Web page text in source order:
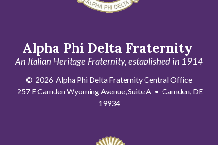
Alpha Phi Delta Fraternity
An Italian Heritage Fraternity, established in 1914
© 2026, Alpha Phi Delta Fraternity Central Office
257 E Camden Wyoming Avenue, Suite A • Camden, DE
19934